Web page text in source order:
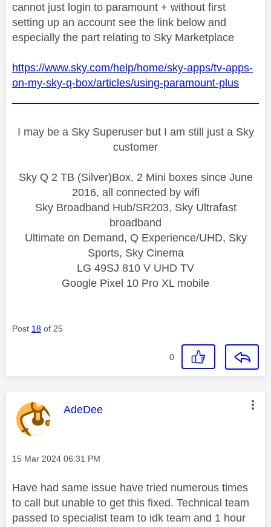
cannot just login to paramount + without first
setting up an account see the link below and
especially the part relating to Sky Marketplace
https://www.sky.com/help/home/sky-apps/tv-apps-
on-my-sky-q-box/articles/using-paramount-plus
I may be a Sky Superuser but I am still just a Sky
customer
Sky Q 2 TB (Silver)Box, 2 Mini boxes since June
2016, all connected by wifi
Sky Broadband Hub/SR203, Sky Ultrafast
broadband
Ultimate on Demand, Q Experience/UHD, Sky
Sports, Sky Cinema
LG 49SJ 810 V UHD TV
Google Pixel 10 Pro XL mobile
Post 18 of 25
0
This message was authored by:
AdeDee
Message posted on
‎15 Mar 2024 06:31 PM
Have had same issue have tried numerous times
to call but unable to get this fixed. Technical team
passed to specialist team to idk team and 1 hour